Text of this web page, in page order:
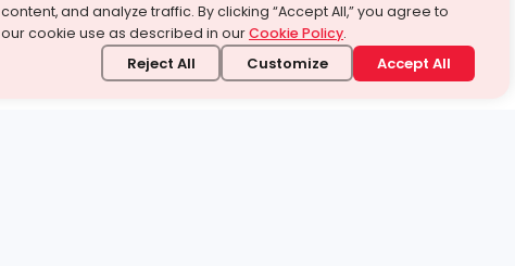
content, and analyze traffic. By clicking “Accept All,” you agree to
our cookie use as described in ourCookie Policy.
Reject All Customize Accept All